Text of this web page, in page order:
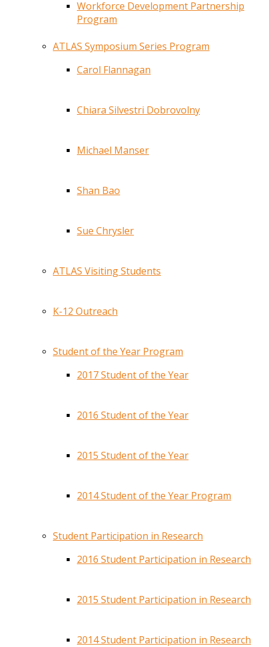
Workforce Development Partnership
Program
ATLAS Symposium Series Program
Carol Flannagan
Chiara Silvestri Dobrovolny
Michael Manser
Shan Bao
Sue Chrysler
ATLAS Visiting Students
K-12 Outreach
Student of the Year Program
2017 Student of the Year
2016 Student of the Year
2015 Student of the Year
2014 Student of the Year Program
Student Participation in Research
2016 Student Participation in Research
2015 Student Participation in Research
2014 Student Participation in Research